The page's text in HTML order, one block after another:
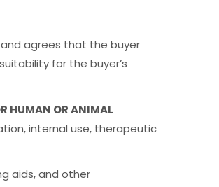
and agrees that the buyer
for the buyer’s
HUMAN OR ANIMAL
internal use, therapeutic
aids, and other